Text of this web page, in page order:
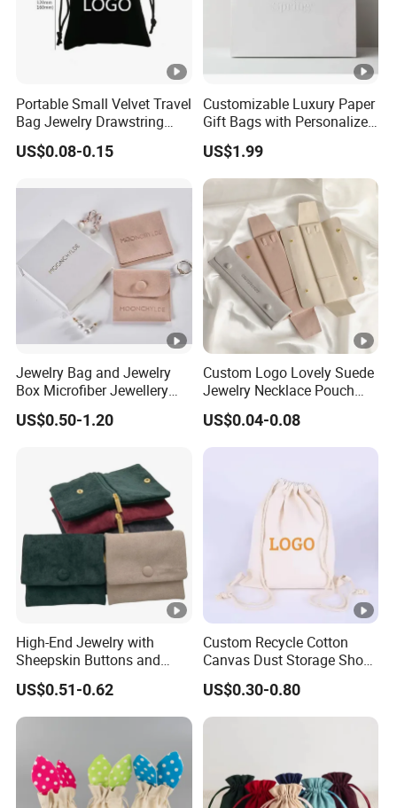
Portable Small Velvet Travel
Bag Jewelry Drawstring
Cosmetic Gift Pouch
Custom Velvet Bag
US$0.08-0.15
Customizable Luxury Paper
Gift Bags with Personalized
Logo Printing Options
Shopping Bag Custom Size
and Color
US$1.99
Jewelry Bag and Jewelry
Box Microfiber Jewellery
Pouches Wholesale Fabric
Gift Bags Cardboard
Gift Packaging Bag Factory
US$0.50-1.20
Custom Logo Lovely Suede
Jewelry Necklace Pouch
Microfiber Packaging
Jewelry Pouches Necklace
Jewelry Bags
US$0.04-0.08
High-End Jewelry with
Sheepskin Buttons and
Zippers, Double
Compartment Bag, Ring,
Earring, Pendant, Velvet
US$0.51-0.62
Custom Recycle Cotton
Canvas Dust Storage Shoe
Backpack Drawstring Bag
for Advertising
US$0.30-0.80